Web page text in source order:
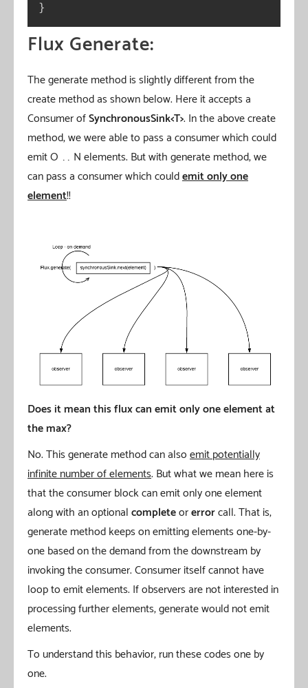
}
Flux Generate:
The generate method is slightly different from the
create method as shown below. Here it accepts a
Consumer ofSynchronousSink<T>. In the above create
method, we were able to pass a consumer which could
emit O …… N elements. But with generate method, we
can pass a consumer which couldemit only one
element!!
Does it mean this flux can emit only one element at
the max?
No. This generate method can alsoemit potentially
infinite number of elements. But what we mean here is
that the consumer block can emit only one element
along with an optionalcompleteorerrorcall. That is,
generate method keeps on emitting elements one-by-
one based on the demand from the downstream by
invoking the consumer. Consumer itself cannot have
loop to emit elements. If observers are not interested in
processing further elements, generate would not emit
elements.
To understand this behavior, run these codes one by
one.